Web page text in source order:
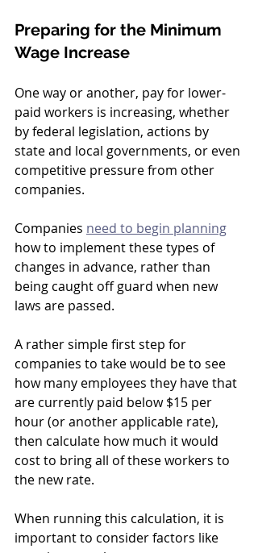
Preparing for the Minimum
Wage Increase
One way or another, pay for lower-
paid workers is increasing, whether
by federal legislation, actions by
state and local governments, or even
competitive pressure from other
companies.
Companies need to begin planning
how to implement these types of
changes in advance, rather than
being caught off guard when new
laws are passed.
A rather simple first step for
companies to take would be to see
how many employees they have that
are currently paid below $15 per
hour (or another applicable rate),
then calculate how much it would
cost to bring all of these workers to
the new rate.
When running this calculation, it is
important to consider factors like